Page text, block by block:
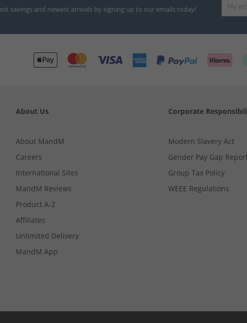
savings and newest arrivals by signing up to our emails today!
About Us
About MandM
Careers
International Sites
MandM Reviews
Product A-Z
Affiliates
Unlimited Delivery
MandM App
Corporate
Modern Slavery Act
Gender Pay Gap
Group Tax Policy
WEEE Regulations